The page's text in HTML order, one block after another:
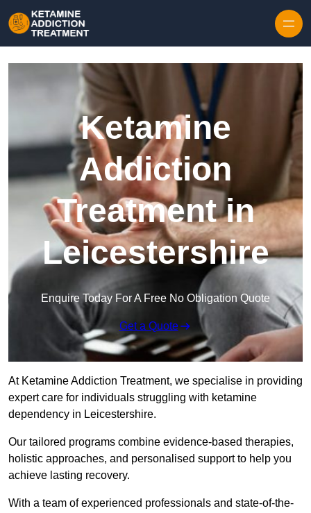
Ketamine
Addiction
Treatment in
Leicestershire
Enquire Today For A Free No Obligation Quote
Get a Quote
At Ketamine Addiction Treatment, we specialise in providing
expert care for individuals struggling with ketamine
dependency in Leicestershire.
Our tailored programs combine evidence-based therapies,
holistic approaches, and personalised support to help you
achieve lasting recovery.
With a team of experienced professionals and state-of-the-